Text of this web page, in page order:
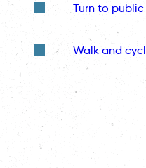
Turn to
Walk and